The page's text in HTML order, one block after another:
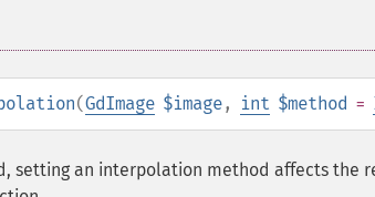
(GdImage $image, int $method =
setting an interpolation method affects the